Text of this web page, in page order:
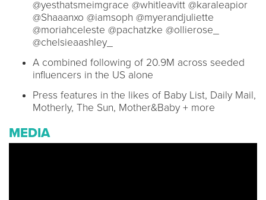
@yesthatsmeimgrace @whitleavitt @karaleapior
@Shaaanxo @iamsoph @myerandjuliette
@moriahceleste @pachatzke @ollierose_
@chelsieaashley_
A combined following of 20.9M across seeded
influencers in the US alone
Press features in the likes of Baby List, Daily Mail,
Motherly, The Sun, Mother&Baby + more
MEDIA